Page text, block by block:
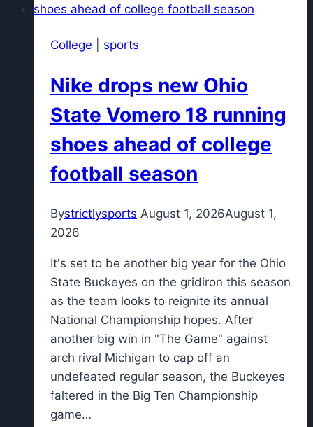
Phillies
tonight?
channel
are
the
Orioles
College sports
Nike drops new Ohio
State Vomero 18 running
shoes ahead of college
football season
Bystrictlysports August 1, 2026August 1,
2026
It's set to be another big year for the Ohio
State Buckeyes on the gridiron this season
as the team looks to reignite its annual
National Championship hopes. After
another big win in "The Game" against
arch rival Michigan to cap off an
undefeated regular season, the Buckeyes
faltered in the Big Ten Championship
game…